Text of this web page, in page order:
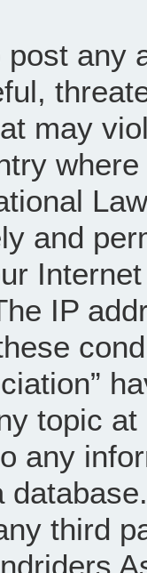
post any
may
and
IP
topic
any
third